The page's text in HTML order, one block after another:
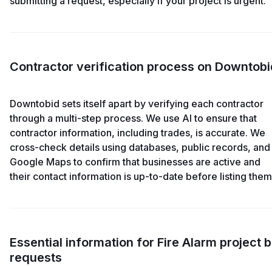
Contractor verification process on
Downtobid sets itself apart by verifying each contractor
through a multi-step process. We use AI to ensure that
contractor information, including trades, is accurate. We
cross-check details using databases, public records, and
Google Maps to confirm that businesses are active and
their contact information is up-to-date before listing
Essential information for Fire Alarm project
requests